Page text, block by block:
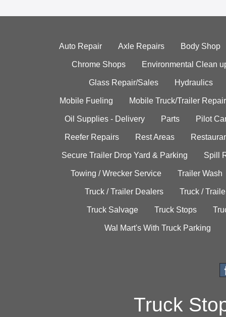
Auto Repair Axle Repairs Body Shop
Chrome Shops Environmental Clean
Glass Repair/Sales Hydraulics
Mobile Fueling Mobile Truck/Trailer Repair
Oil Supplies - Delivery Parts Pilot
Reefer Repairs Rest Areas
Secure Trailer Drop Yard & Parking Spill
Towing / Wrecker Service Trailer Wash
Truck / Trailer Dealers Truck /
Truck Salvage Truck Stops
Wal Mart's With Truck Parking
Truck